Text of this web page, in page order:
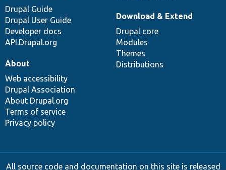
Drupal Guide
Drupal User Guide
Developer docs
API.Drupal.org
Download & Extend
Drupal core
Modules
Themes
Distributions
About
Web accessibility
Drupal Association
About Drupal.org
Terms of service
Privacy policy
All source code and documentation on this site is released